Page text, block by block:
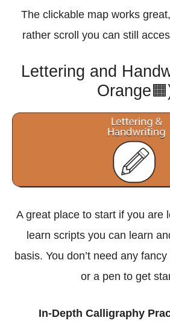
The clickable map works
rather scroll you can still
Lettering and
A great place to start if you are
learn scripts you can learn
basis. You don’t need any
or a pen to get
In-Depth Calligraphy